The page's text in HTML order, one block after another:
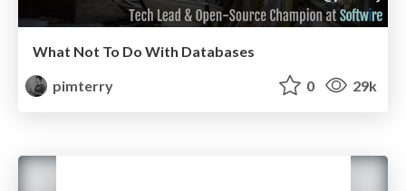
What Not To Do With Databases
pimterry
0 29k